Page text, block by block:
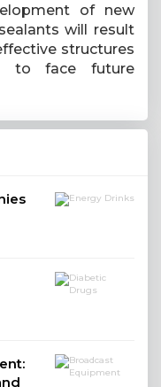
of new
will result
structures
to face future